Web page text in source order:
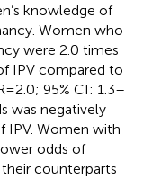
knowledge of
Women who
were 2.0 times
IPV compared to
2.0; 95% CI: 1.3–
was negatively
IPV. Women with
odds of
counterparts